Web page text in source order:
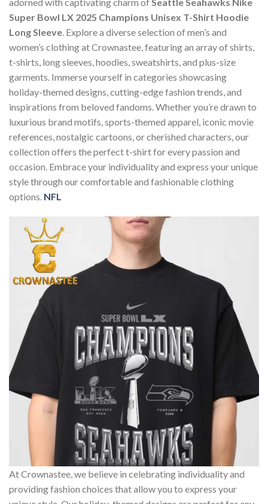
Super Bowl LX 2025 Champions Unisex T-Shirt Hoodie
Long Sleeve. Explore a diverse selection of men’s and
women’s clothing at Crownastee, featuring an array of shirts,
t-shirts, long sleeves, hoodies, sweatshirts, and plus-size
garments. Immerse yourself in categories showcasing
holiday-themed designs, cutting-edge fashion trends, and
inspirations from beloved fandoms. Whether you’re drawn to
luxurious brand motifs, sports-themed apparel, iconic movie
references, nostalgic cartoons, or cherished characters, our
collection offers the perfect t-shirt for every passion and
occasion. Embrace your individuality and express your unique
style through our comfortable and fashionable clothing
options. NFL
At Crownastee, we believe in celebrating individuality and
providing fashion choices that allow you to express your